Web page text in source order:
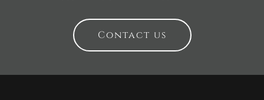
Contact us